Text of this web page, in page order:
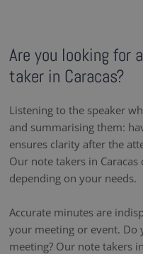
Are you looking for
taker in Caracas?
Listening to the speaker
and summarising them:
ensures clarity after the
Our note takers in
depending on your needs.
Accurate minutes are
your meeting or event. Do
meeting? Our note takers